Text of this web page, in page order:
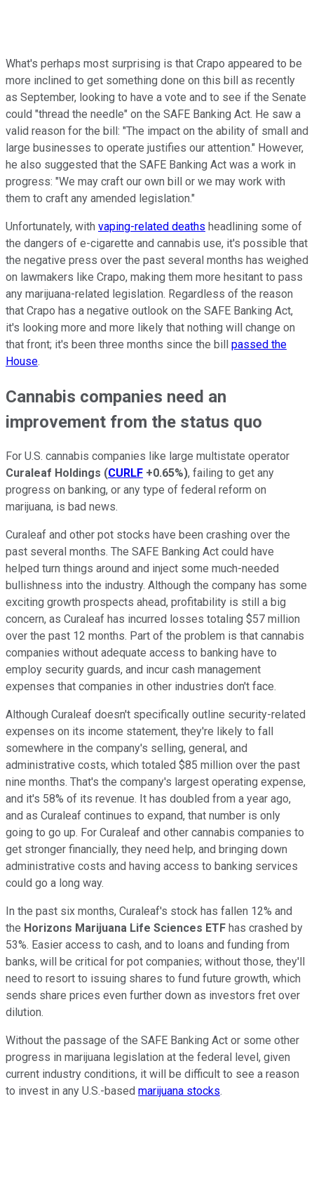
What's perhaps most surprising is that Crapo appeared to be
more inclined to get something done on this bill as recently
as September, looking to have a vote and to see if the Senate
could "thread the needle" on the SAFE Banking Act. He saw a
valid reason for the bill: "The impact on the ability of small and
large businesses to operate justifies our attention." However,
he also suggested that the SAFE Banking Act was a work in
progress: "We may craft our own bill or we may work with
them to craft any amended legislation."
Unfortunately, with vaping-related deaths headlining some of
the dangers of e-cigarette and cannabis use, it's possible that
the negative press over the past several months has weighed
on lawmakers like Crapo, making them more hesitant to pass
any marijuana-related legislation. Regardless of the reason
that Crapo has a negative outlook on the SAFE Banking Act,
it's looking more and more likely that nothing will change on
that front; it's been three months since the bill passed the
House.
Cannabis companies need an
improvement from the status quo
For U.S. cannabis companies like large multistate operator
Curaleaf Holdings (CURLF +0.65%), failing to get any
progress on banking, or any type of federal reform on
marijuana, is bad news.
Curaleaf and other pot stocks have been crashing over the
past several months. The SAFE Banking Act could have
helped turn things around and inject some much-needed
bullishness into the industry. Although the company has some
exciting growth prospects ahead, profitability is still a big
concern, as Curaleaf has incurred losses totaling $57 million
over the past 12 months. Part of the problem is that cannabis
companies without adequate access to banking have to
employ security guards, and incur cash management
expenses that companies in other industries don't face.
Although Curaleaf doesn't specifically outline security-related
expenses on its income statement, they're likely to fall
somewhere in the company's selling, general, and
administrative costs, which totaled $85 million over the past
nine months. That's the company's largest operating expense,
and it's 58% of its revenue. It has doubled from a year ago,
and as Curaleaf continues to expand, that number is only
going to go up. For Curaleaf and other cannabis companies to
get stronger financially, they need help, and bringing down
administrative costs and having access to banking services
could go a long way.
In the past six months, Curaleaf's stock has fallen 12% and
the Horizons Marijuana Life Sciences ETF has crashed by
53%. Easier access to cash, and to loans and funding from
banks, will be critical for pot companies; without those, they'll
need to resort to issuing shares to fund future growth, which
sends share prices even further down as investors fret over
dilution.
Without the passage of the SAFE Banking Act or some other
progress in marijuana legislation at the federal level, given
current industry conditions, it will be difficult to see a reason
to invest in any U.S.-based marijuana stocks.